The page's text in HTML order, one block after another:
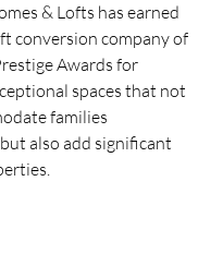
& Lofts has earned
conversion company of
Awards for
spaces that not
families
also add significant